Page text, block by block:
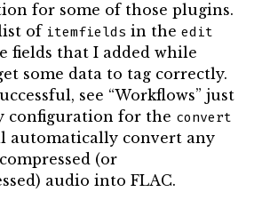
for some of those plugins.
of itemfields in the edit
fields that I added while
some data to tag correctly.
see “Workflows” just
configuration for the convert
automatically convert any
(or
audio into FLAC.